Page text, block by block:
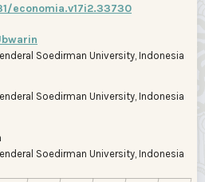
economia.v17i2.33730
Soedirman University, Indonesia
Soedirman University, Indonesia
Soedirman University, Indonesia